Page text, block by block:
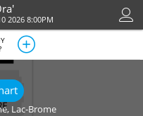
2026 8:00PM
, Lac-Brome